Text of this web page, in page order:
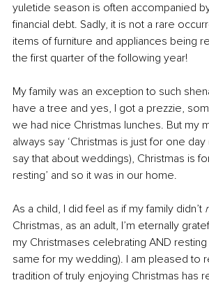
yuletide season is often accompanied
financial debt. Sadly, it is not a rare
items of furniture and appliances being
the first quarter of the following year!
My family was an exception to such
have a tree and yes, I got a prezzie,
we had nice Christmas lunches. But my
always say ‘Christmas is just for one
say that about weddings), Christmas is
resting’ and so it was in our home.
As a child, I did feel as if my family didn’t
Christmas, as an adult, I’m eternally
my Christmases celebrating AND
same for my wedding). I am pleased to
tradition of truly enjoying Christmas has